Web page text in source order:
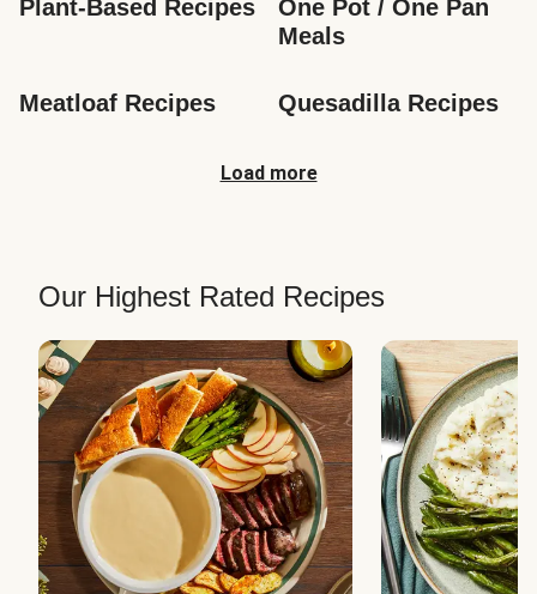
Plant-Based Recipes
One Pot / One Pan
Meals
Meatloaf Recipes Quesadilla Recipes
Load more
Our Highest Rated Recipes